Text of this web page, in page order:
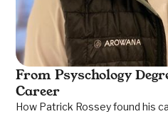
From Psyschology
Career
How Patrick Rossey found his